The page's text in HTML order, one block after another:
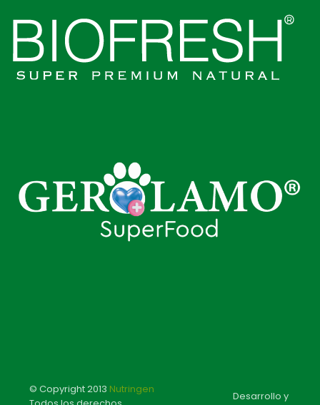
© Copyright 2013 Nutringen
Desarrollo y